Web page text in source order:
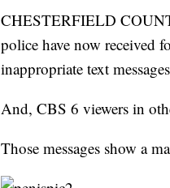
CHESTERFIELD
police have now received
inappropriate text
And, CBS 6 viewers in
Those messages show a